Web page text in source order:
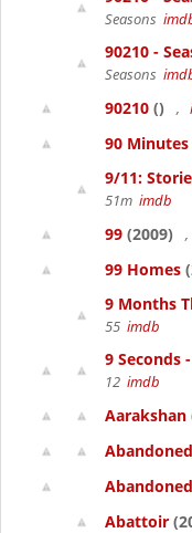
Seasons
90210 -
Seasons
90210 () ,
90
9/11:
51m imdb
99 (2009) ,
99 Homes
9 Months
55 imdb
9 Seconds
12 imdb
Aarakshan
Abandoned
Abattoir